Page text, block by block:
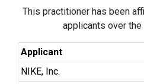
This practitioner has been
applicants over
Applicant
NIKE, Inc.